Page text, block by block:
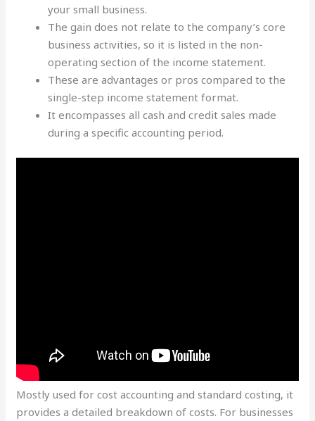
your small business.
The gain does not relate to the company’s core
business activities, so it is listed in the non-
operating section of the income statement.
These are advantages or pros compared to the
single-step income statement format.
It encompasses all cash and credit sales made
during a specific accounting period.
Mostly used for cost accounting and standard costing, it
provides a detailed breakdown of costs. For businesses